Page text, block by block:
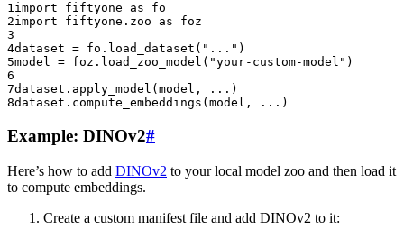
1import fiftyone as
fo
2import fiftyone.zoo as
foz
3
4dataset = fo . load_dataset ( "..." )
5model = foz . load_zoo_model ( "your-custom-model" )
6
7dataset . apply_model ( model , ... )
8dataset . compute_embeddings ( model , ... )
Example: DINOv2#
Here’s how to add DINOv2 to your local model zoo and then load it
to compute embeddings.
Create a custom manifest file and add DINOv2 to it: